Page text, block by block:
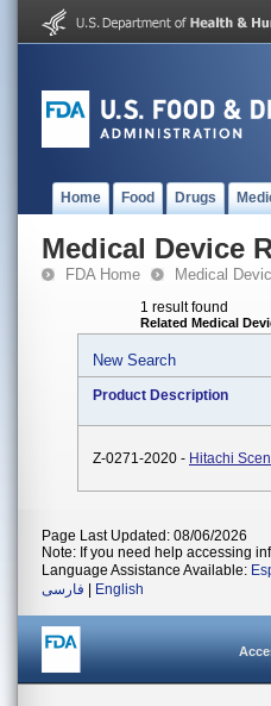
Home Food Drugs
Medical Device
FDA Home Medical
1 result found
Related Medical
New Search
Product Description
Z-0271-2020 - Hitachi
Page Last Updated: 08/06/2026
Note: If you need help accessing
Language Assistance Available:
فارسی
English